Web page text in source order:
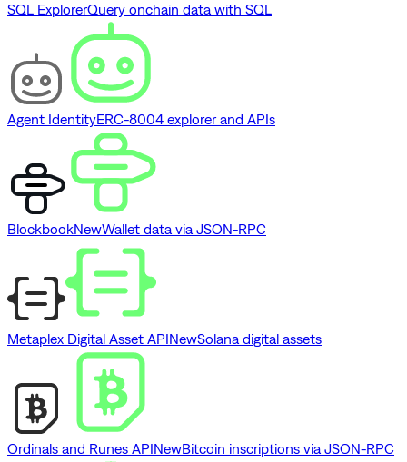
SQL ExplorerQuery onchain data with SQL
Agent IdentityERC-8004 explorer and APIs
BlockbookNewWallet data via JSON-RPC
Metaplex Digital Asset APINewSolana digital assets
Ordinals and Runes APINewBitcoin inscriptions via JSON-RPC